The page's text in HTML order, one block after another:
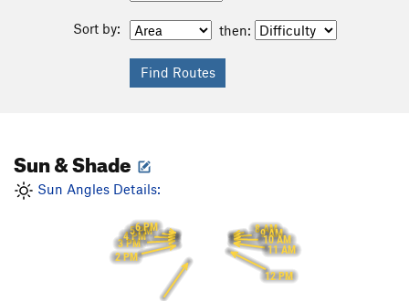
Sort by: then:
Sun & Shade
Sun Angles Details:
8 AM
9 AM
10 AM
11 AM
12 PM
2 PM
3 PM
4 PM
5 PM
6 PM